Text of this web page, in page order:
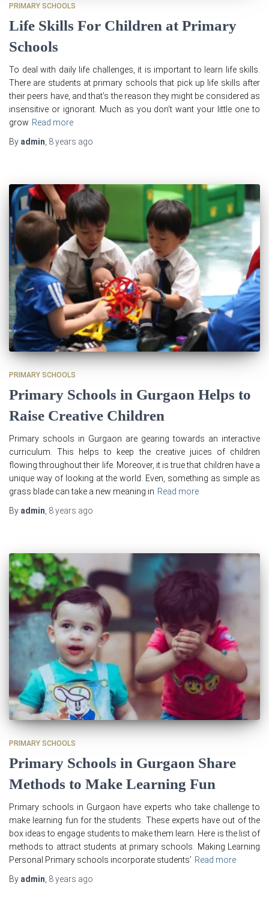
PRIMARY SCHOOLS
Life Skills For Children at Primary
Schools
To deal with daily life challenges, it is important to learn life skills.
There are students at primary schools that pick up life skills after
their peers have, and that’s the reason they might be considered as
insensitive or ignorant. Much as you don’t want your little one to
grow Read more
By admin 8 years ago
PRIMARY SCHOOLS
Primary Schools in Gurgaon Helps to
Raise Creative Children
Primary schools in Gurgaon are gearing towards an interactive
curriculum. This helps to keep the creative juices of children
flowing throughout their life. Moreover, it is true that children have a
unique way of looking at the world. Even, something as simple as
grass blade can take a new meaning in Read more
By admin 8 years ago
PRIMARY SCHOOLS
Primary Schools in Gurgaon Share
Methods to Make Learning Fun
Primary schools in Gurgaon have experts who take challenge to
make learning fun for the students. These experts have out of the
box ideas to engage students to make them learn. Here is the list of
methods to attract students at primary schools. Making Learning
Personal Primary schools incorporate students’ Read more
By admin, 8 years ago